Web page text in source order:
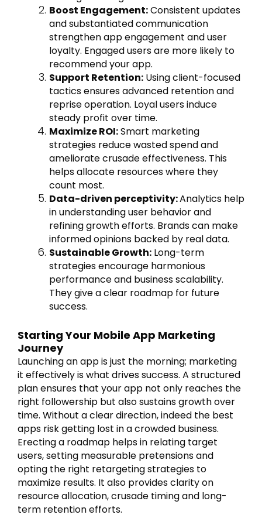
Boost Engagement:Consistent updates
and substantiated communication
strengthen app engagement and user
loyalty. Engaged users are more likely to
recommend your app.
Support Retention: Using client-focused
tactics ensures advanced retention and
reprise operation. Loyal users induce
steady profit over time.
Maximize ROI:Smart marketing
strategies reduce wasted spend and
ameliorate crusade effectiveness. This
helps allocate resources where they
count most.
Data-driven perceptivity:Analytics help
in understanding user behavior and
refining growth efforts. Brands can make
informed opinions backed by real data.
Sustainable Growth: Long-term
strategies encourage harmonious
performance and business scalability.
They give a clear roadmap for future
success.
Starting Your Mobile App Marketing
Journey
Launching an app is just the morning; marketing
it effectively is what drives success. A structured
plan ensures that your app not only reaches the
right followership but also sustains growth over
time. Without a clear direction, indeed the best
apps risk getting lost in a crowded business.
Erecting a roadmap helps in relating target
users, setting measurable pretensions and
opting the right retargeting strategies to
maximize results. It also provides clarity on
resource allocation, crusade timing and long-
term retention efforts.